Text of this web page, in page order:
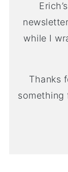
while I
Thanks
something